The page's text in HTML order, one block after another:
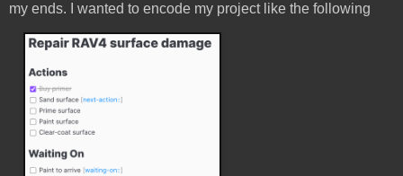
my ends. I wanted to encode my project like the following